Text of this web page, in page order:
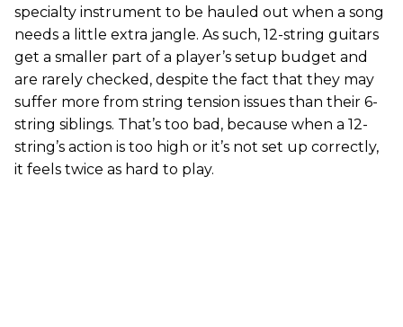
specialty instrument to be hauled out when a song
needs a little extra jangle. As such, 12-string guitars
get a smaller part of a player’s setup budget and
are rarely checked, despite the fact that they may
suffer more from string tension issues than their 6-
string siblings. That’s too bad, because when a 12-
string’s action is too high or it’s not set up correctly,
it feels twice as hard to play.